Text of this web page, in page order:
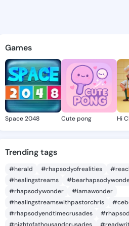
-
discover
Games
Space 2048 Cute pong Hi
Trending tags
#herald #rhapsodyofrealities
#healingstreams
#rhapsodywonder
#iamawonder
#healingstreamswithpastorchris
#rhapsodyendtimecrusades